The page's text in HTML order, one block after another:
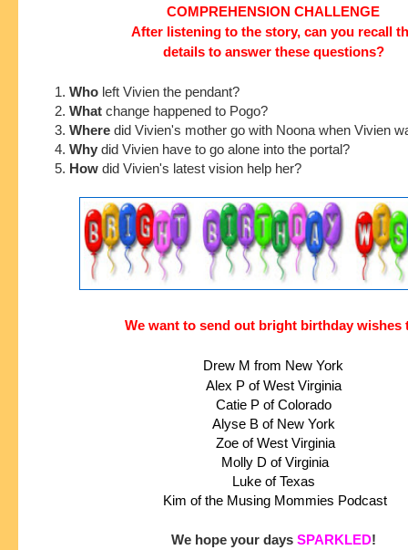
COMPREHENSION CHALLENGE
After listening to the story, can you recall
details to answer these questions?
1. Who left Vivien the pendant?
2. What change happened to Pogo?
3. Where did Vivien's mother go with Noona when Vivien
4. Why did Vivien have to go alone into the portal?
5. How did Vivien's latest vision help her?
We want to send out bright birthday wishes
Drew M from New York
Alex P of West Virginia
Catie P of Colorado
Alyse B of New York
Zoe of West Virginia
Molly D of Virginia
Luke of Texas
Kim of the Musing Mommies Podcast
We hope your days SPARKLED!